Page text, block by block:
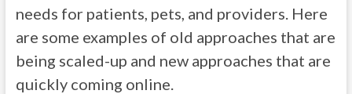
needs for patients, pets, and providers. Here
are some examples of old approaches that are
being scaled-up and new approaches that are
quickly coming online.